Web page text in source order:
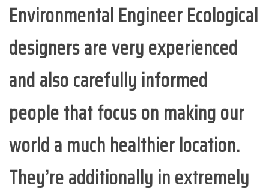
Environmental Engineer Ecological
designers are very experienced
and also carefully informed
people that focus on making our
world a much healthier location.
They’re additionally in extremely